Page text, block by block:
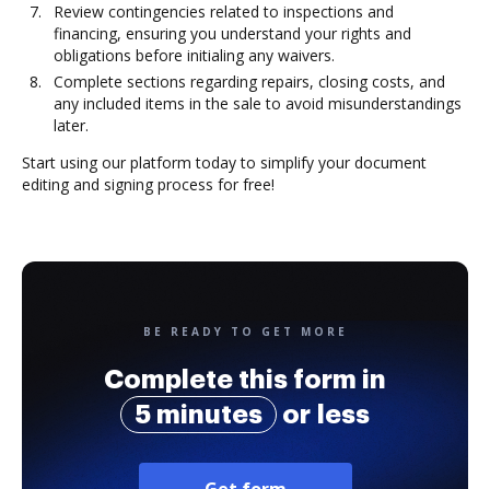
Review contingencies related to inspections and
financing, ensuring you understand your rights and
obligations before initialing any waivers.
Complete sections regarding repairs, closing costs, and
any included items in the sale to avoid misunderstandings
later.
Start using our platform today to simplify your document
editing and signing process for free!
BE READY TO GET MORE
Complete this form in
5 minutes
or less